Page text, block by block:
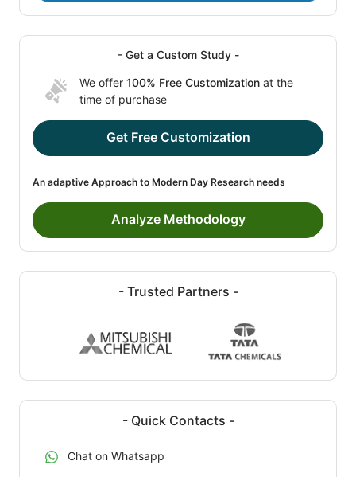
- Get a Custom Study -
We offer 100% Free Customization at the
time of purchase
Get Free Customization
An adaptive Approach to Modern Day Research needs
Analyze Methodology
- Trusted Partners -
- Quick Contacts -
Chat on Whatsapp